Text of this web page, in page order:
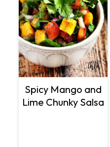
Spicy Mango and
Lime Chunky Salsa